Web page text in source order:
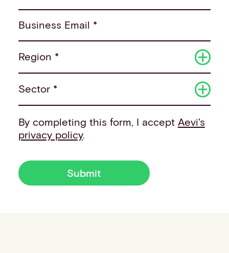
Business Email *
Region *
Sector *
By completing this form, I accept Aevi's
privacy policy.
Submit